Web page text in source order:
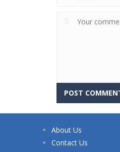
About Us
Contact Us